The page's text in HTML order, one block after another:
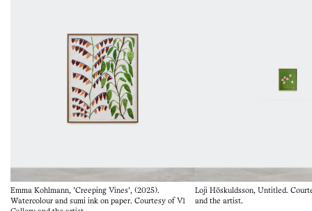
Emma Kohlmann, 'Creeping Vines', (2025).
Watercolour and sumi ink on paper. Courtesy of V1
Loji Höskuldsson, Untitled.
and the artist.